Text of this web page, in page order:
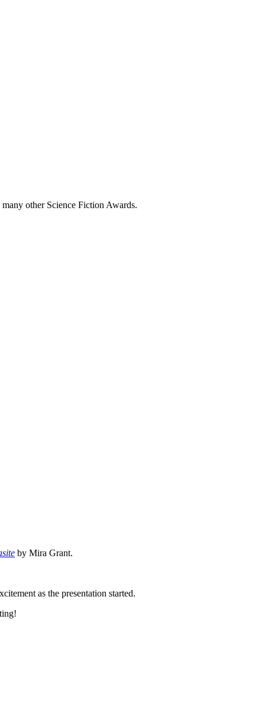
other Science Fiction Awards.
by Mira Grant.
as the presentation started.